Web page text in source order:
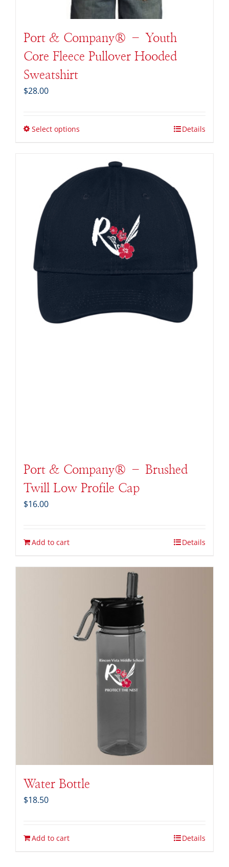
Port & Company® – Youth
Core Fleece Pullover Hooded
Sweatshirt
$28.00
Select options Details
Port & Company® – Brushed
Twill Low Profile Cap
$16.00
Add to cart Details
Water Bottle
$18.50
Add to cart Details